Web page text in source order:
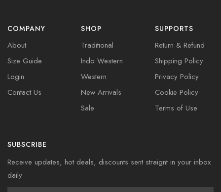
COMPANY
About
Size Guide
Login
Contact Us
SHOP
Traditional
Indo Western
Western
New Arrivals
Sale
SUPPORTS
Return & Refund
Shipping Policy
Privacy Policy
Cookie Policy
Terms of Use
SUBSCRIBE
Receive updates, hot deals, discounts sent straignt in your inbox
daily